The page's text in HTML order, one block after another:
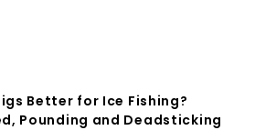
Better for Ice Fishing?
Pounding and Deadsticking